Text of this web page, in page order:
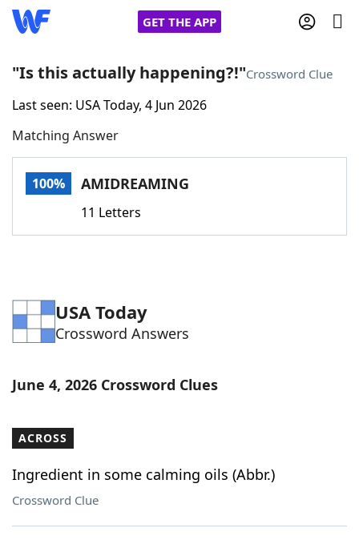
GET THE APP
Home
Words With FriendsCheat
Word Games Helpers
Word ListMaker
Our Brands
"Is this actually happening?!"Crossword Clue
Last seen: USA Today, 4 Jun 2026
Matching Answer
100% AMIDREAMING
11 Letters
USA Today
Crossword Answers
June 4, 2026 Crossword Clues
ACROSS
Ingredient in some calming oils (Abbr.)
Crossword Clue